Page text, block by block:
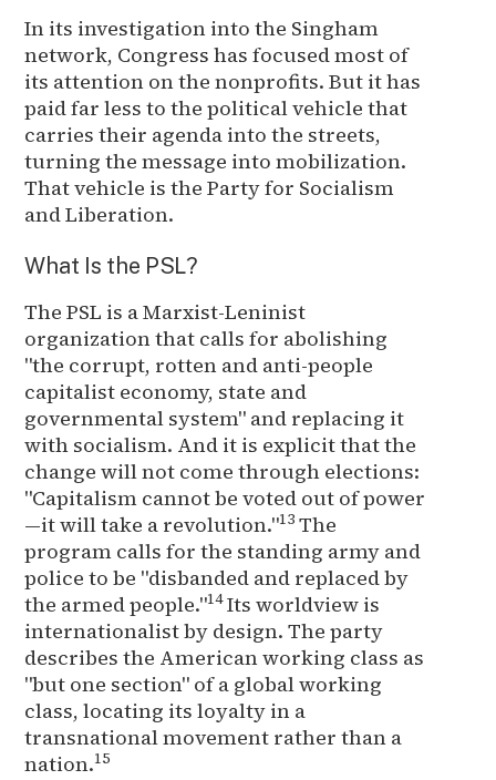
In its investigation into the Singham
network, Congress has focused most of
its attention on the nonprofits. But it has
paid far less to the political vehicle that
carries their agenda into the streets,
turning the message into mobilization.
That vehicle is the Party for Socialism
and Liberation.
What Is the PSL?
The PSL is a Marxist-Leninist
organization that calls for abolishing
"the corrupt, rotten and anti-people
capitalist economy, state and
governmental system" and replacing it
with socialism. And it is explicit that the
change will not come through elections:
"Capitalism cannot be voted out of power
—it will take a revolution."13 The
program calls for the standing army and
police to be "disbanded and replaced by
the armed people."14Its worldview is
internationalist by design. The party
describes the American working class as
"but one section" of a global working
class, locating its loyalty in a
transnational movement rather than a
nation.15